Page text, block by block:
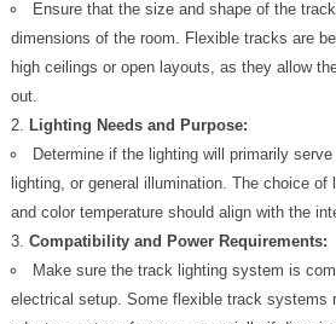
Ensure that the size and shape of the
dimensions of the room. Flexible tracks are
high ceilings or open layouts, as they allow
out.
Lighting Needs and Purpose:
Determine if the lighting will primarily
lighting, or general illumination. The choice of
and color temperature should align with the
Compatibility and Power Requirements:
Make sure the track lighting system is
electrical setup. Some flexible track systems